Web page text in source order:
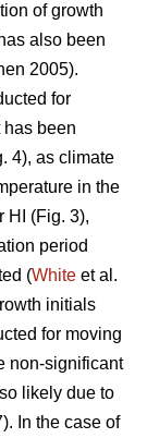
of growth
also been
2005).
for
has been
4), as climate
in the
HI (Fig. 3),
period
(White et al.
initials
for moving
non-significant
likely due to
In the case of